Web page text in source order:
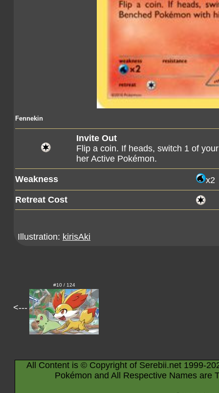
Fennekin
Invite Out
Flip a coin. If heads, switch 1 of
her Active Pokémon.
Weakness
x2
Retreat Cost
Illustration: kirisAki
<---
#10 / 124
All Content is © Copyright of Serebii.net 1999-
Pokémon and All Respective Names are